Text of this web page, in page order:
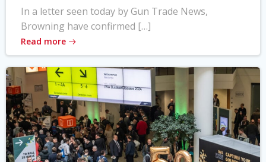
In a letter seen today by Gun Trade News,
Browning have confirmed […]
Read more